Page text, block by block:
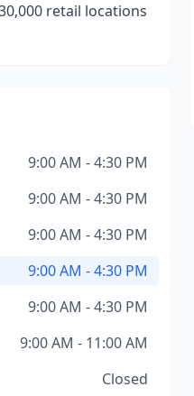
retail locations
9:00 AM - 4:30 PM
9:00 AM - 4:30 PM
9:00 AM - 4:30 PM
9:00 AM - 4:30 PM
9:00 AM - 4:30 PM
9:00 AM - 11:00 AM
Closed